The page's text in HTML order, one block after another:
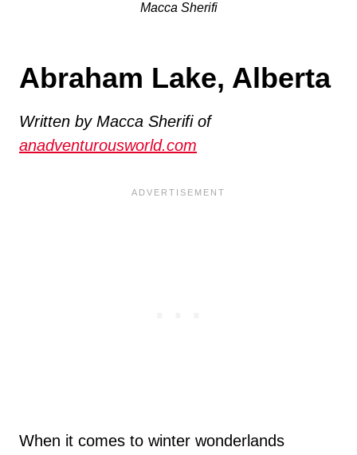
Macca Sherifi
Abraham Lake, Alberta
Written by Macca Sherifi of
anadventurousworld.com
When it comes to winter wonderlands